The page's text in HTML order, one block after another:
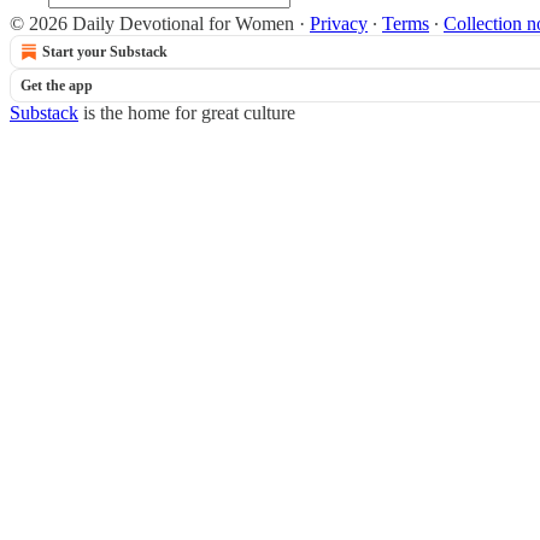
© 2026 Daily Devotional for Women · Privacy ∙ Terms ∙ Collection
Start your Substack
Get the app
Substack is the home for great culture